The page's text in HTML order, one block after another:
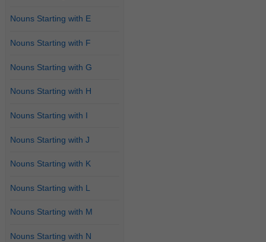
Nouns Starting with E
Nouns Starting with F
Nouns Starting with G
Nouns Starting with H
Nouns Starting with I
Nouns Starting with J
Nouns Starting with K
Nouns Starting with L
Nouns Starting with M
Nouns Starting with N